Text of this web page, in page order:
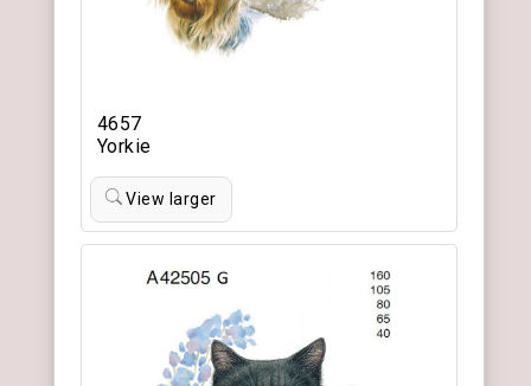
4657
Yorkie
View larger